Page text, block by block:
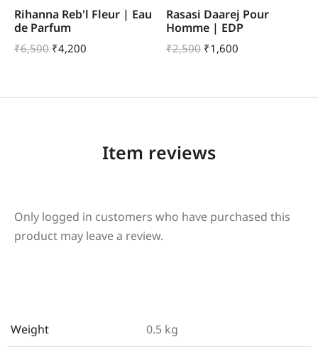
Rihanna Reb'l Fleur | Eau
de Parfum
₹6,500 ₹4,200
Rasasi Daarej Pour
Homme | EDP
₹2,500 ₹1,600
Item reviews
Only logged in customers who have purchased this
product may leave a review.
Weight 0.5 kg